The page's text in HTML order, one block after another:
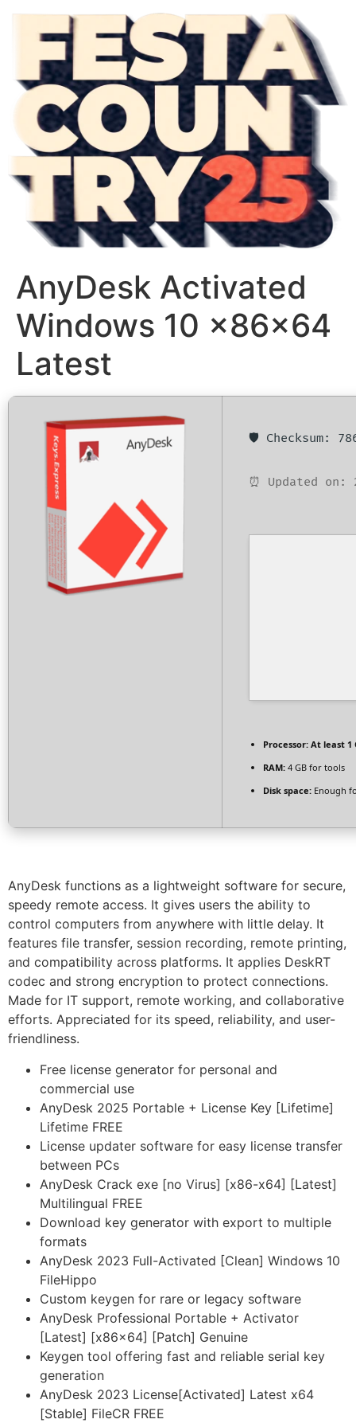
AnyDesk Activated
Windows 10 x86x64
Latest
🛡️ Checksum:
⏰ Updated on:
Processor: At least 1
RAM: 4 GB for tools
Disk space: Enough
AnyDesk functions as a lightweight software for secure,
speedy remote access. It gives users the ability to
control computers from anywhere with little delay. It
features file transfer, session recording, remote printing,
and compatibility across platforms. It applies DeskRT
codec and strong encryption to protect connections.
Made for IT support, remote working, and collaborative
efforts. Appreciated for its speed, reliability, and user-
friendliness.
Free license generator for personal and
commercial use
AnyDesk 2025 Portable + License Key [Lifetime]
Lifetime FREE
License updater software for easy license transfer
between PCs
AnyDesk Crack exe [no Virus] [x86-x64] [Latest]
Multilingual FREE
Download key generator with export to multiple
formats
AnyDesk 2023 Full-Activated [Clean] Windows 10
FileHippo
Custom keygen for rare or legacy software
AnyDesk Professional Portable + Activator
[Latest] [x86x64] [Patch] Genuine
Keygen tool offering fast and reliable serial key
generation
AnyDesk 2023 License[Activated] Latest x64
[Stable] FileCR FREE